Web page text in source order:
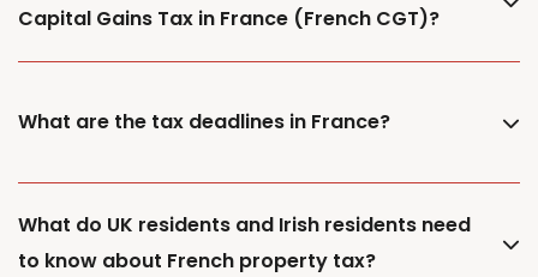
Capital Gains Tax in France (French CGT)?
What are the tax deadlines in France?
What do UK residents and Irish residents need
to know about French property tax?